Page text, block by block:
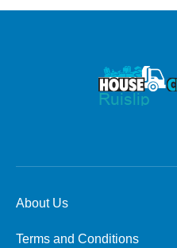
About Us
Terms and Conditions